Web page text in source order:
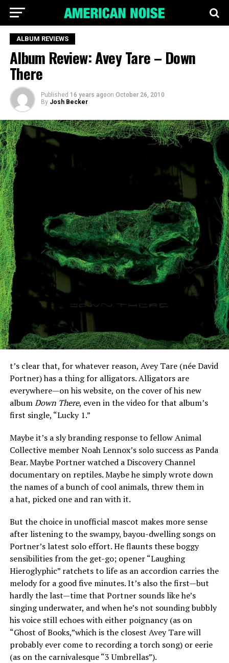
ALBUM REVIEWS
Album Review: Avey Tare – Down
There
Published 16 years agoon October 26, 2010
By Josh Becker
t’s clear that, for whatever reason, Avey Tare (née David
Portner) has a thing for alligators. Alligators are
everywhere—on his website, on the cover of his new
albumDown There, even in the video for that album’s
first single, “Lucky 1.”
Maybe it’s a sly branding response to fellow Animal
Collective member Noah Lennox’s solo success as Panda
Bear. Maybe Portner watched a Discovery Channel
documentary on reptiles. Maybe he simply wrote down
the names of a bunch of cool animals, threw them in
a hat, picked one and ran with it.
But the choice in unofficial mascot makes more sense
after listening to the swampy, bayou-dwelling songs on
Portner’s latest solo effort. He flaunts these boggy
sensibilities from the get-go; opener “Laughing
Hieroglyphic” ratchets to life as an accordion carries the
melody for a good five minutes. It’s also the first—but
hardly the last—time that Portner sounds like he’s
singing underwater, and when he’s not sounding bubbly
his voice still echoes with either poignancy (as on
“Ghost of Books,”which is the closest Avey Tare will
probably ever come to recording a torch song) or eerie
(as on the carnivalesque “3 Umbrellas”).